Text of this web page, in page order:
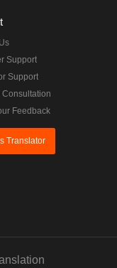
Support
Support
Feedback
Translator